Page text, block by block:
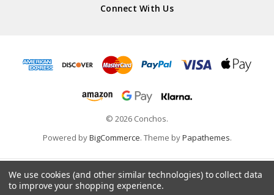
Connect With Us
© 2026 Conchos.
Powered byBigCommerce. Theme byPapathemes.
We use cookies (and other similar technologies) to collect data
to improve your shopping experience.